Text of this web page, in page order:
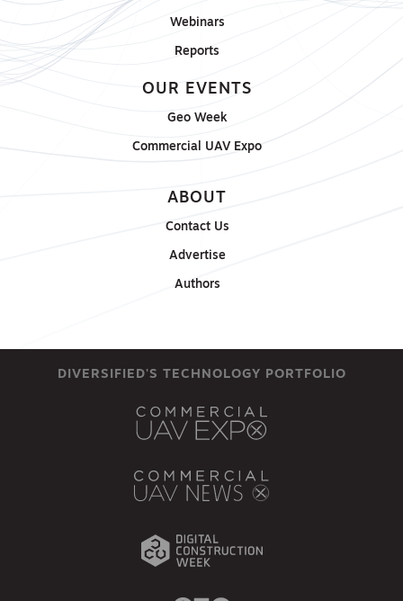
Webinars
Reports
OUR EVENTS
Geo Week
Commercial UAV Expo
ABOUT
Contact Us
Advertise
Authors
DIVERSIFIED'S TECHNOLOGY PORTFOLIO